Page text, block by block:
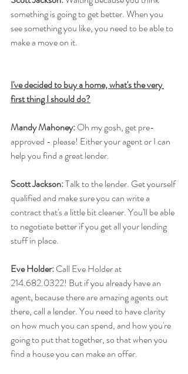
something is going to get better. When you
see something you like, you need to be able to
make a move on it.
I've decided to buy a home, what's the very
first thing I should do?
Mandy Mahoney: Oh my gosh, get pre-
approved - please! Either your agent or I can
help you find a great lender.
Scott Jackson: Talk to the lender. Get yourself
qualified and make sure you can write a
contract that's a little bit cleaner. You'll be able
to negotiate better if you get all your lending
stuff in place.
Eve Holder: Call Eve Holder at
214.682.0322! But if you already have an
agent, because there are amazing agents out
there, call a lender. You need to have clarity
on how much you can spend, and how you're
going to put that together, so that when you
find a house you can make an offer.